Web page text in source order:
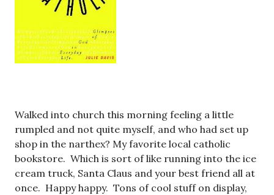
Walked into church this morning feeling a little
rumpled and not quite myself, and who had set up
shop in the narthex? My favorite local catholic
bookstore. Which is sort of like running into the ice
cream truck, Santa Claus and your best friend all at
once. Happy happy. Tons of cool stuff on display,